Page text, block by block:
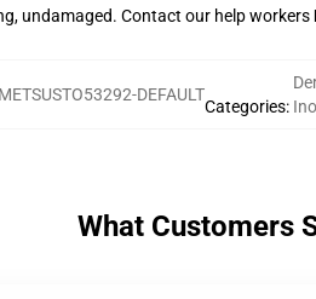
undamaged. Contact our help workers
DEFAULT
Categories:
What Customers